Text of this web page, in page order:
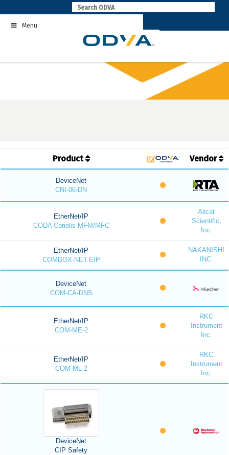
to
contentMenu
Product Vendor
DeviceNet
CNI-06-DN
EtherNet/IP
CODA Coriolis MFM/MFC
Alicat
Scientific,
Inc.
EtherNet/IP
COMBOX-NET.EIP
NAKANISHI
INC.
DeviceNet
COM-CA-DNS
EtherNet/IP
COM-ME-2
RKC
Instrument
Inc.
EtherNet/IP
COM-ML-2
RKC
Instrument
Inc.
DeviceNet
CIP Safety